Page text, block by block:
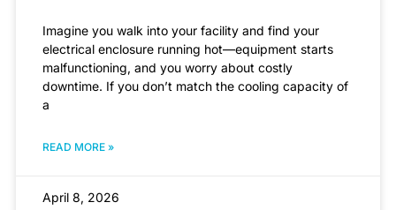
Imagine you walk into your facility and find your
electrical enclosure running hot—equipment starts
malfunctioning, and you worry about costly
downtime. If you don’t match the cooling capacity of
a
READ MORE »
April 8, 2026